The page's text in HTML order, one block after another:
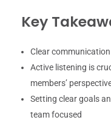
Key
Clear
Active listening is
members’
Setting clear goals
team focused